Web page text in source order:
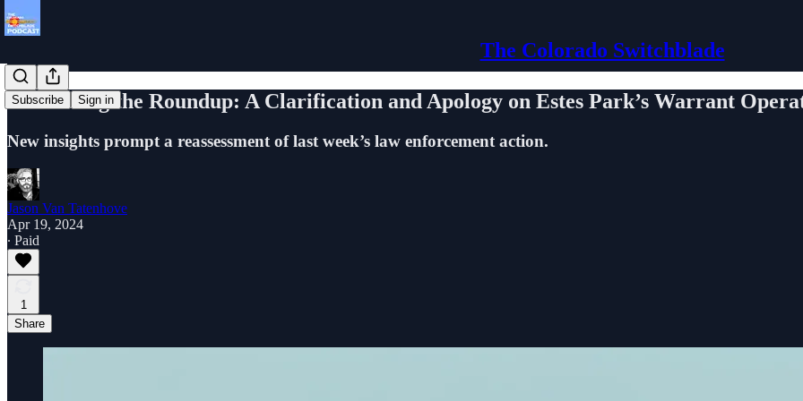
The Colorado Switchblade
Subscribe Sign in
Rethinking the Roundup: A Clarification and Apology on Estes Park’s Warrant
New insights prompt a reassessment of last week’s law enforcement action.
Jason Van Tatenhove
Apr 19, 2024
∙ Paid
1
Share